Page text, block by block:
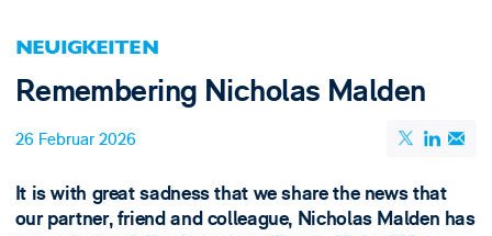
Email
NEUIGKEITEN
Remembering Nicholas Malden
26 Februar 2026
It is with great sadness that we share the news that
our partner, friend and colleague, Nicholas Malden has